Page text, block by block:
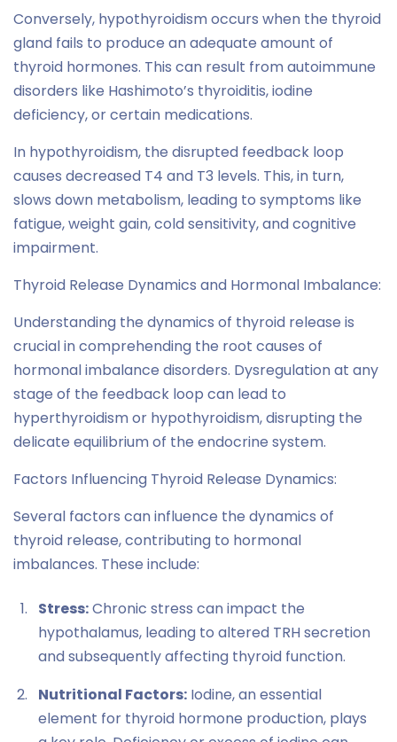
Conversely, hypothyroidism occurs when the thyroid
gland fails to produce an adequate amount of
thyroid hormones. This can result from autoimmune
disorders like Hashimoto’s thyroiditis, iodine
deficiency, or certain medications.
In hypothyroidism, the disrupted feedback loop
causes decreased T4 and T3 levels. This, in turn,
slows down metabolism, leading to symptoms like
fatigue, weight gain, cold sensitivity, and cognitive
impairment.
Thyroid Release Dynamics and Hormonal Imbalance:
Understanding the dynamics of thyroid release is
crucial in comprehending the root causes of
hormonal imbalance disorders. Dysregulation at any
stage of the feedback loop can lead to
hyperthyroidism or hypothyroidism, disrupting the
delicate equilibrium of the endocrine system.
Factors Influencing Thyroid Release Dynamics:
Several factors can influence the dynamics of
thyroid release, contributing to hormonal
imbalances. These include:
Stress:Chronic stress can impact the
hypothalamus, leading to altered TRH secretion
and subsequently affecting thyroid function.
Nutritional Factors: Iodine, an essential
element for thyroid hormone production, plays